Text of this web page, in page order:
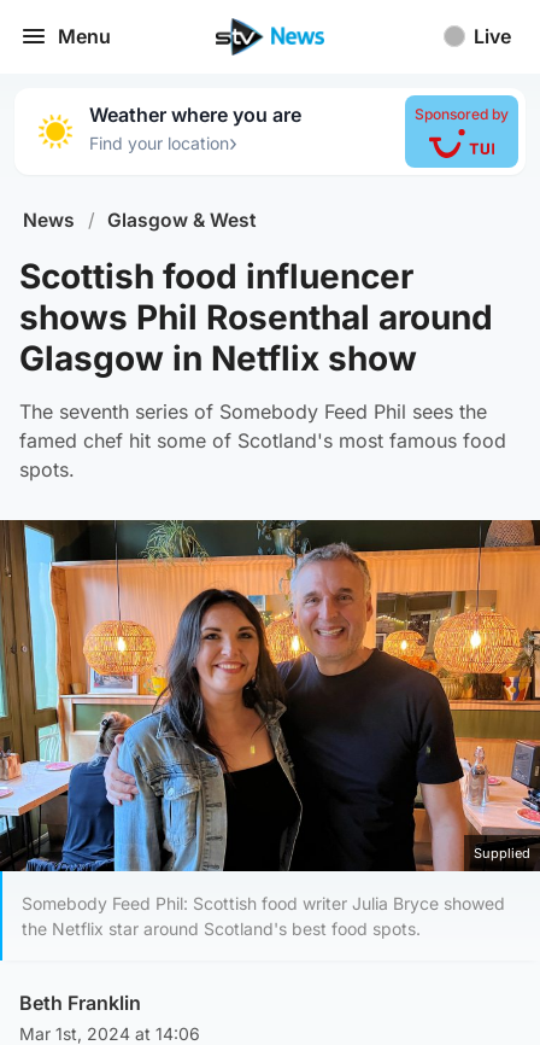
Menu Live
Weather where you are
Find your location›
Sponsored by
News / Glasgow & West
Scottish food influencer
shows Phil Rosenthal around
Glasgow in Netflix show
The seventh series of Somebody Feed Phil sees the
famed chef hit some of Scotland's most famous food
spots.
Supplied
Somebody Feed Phil: Scottish food writer Julia Bryce showed
the Netflix star around Scotland's best food spots.
Beth Franklin
Mar 1st, 2024 at 14:06